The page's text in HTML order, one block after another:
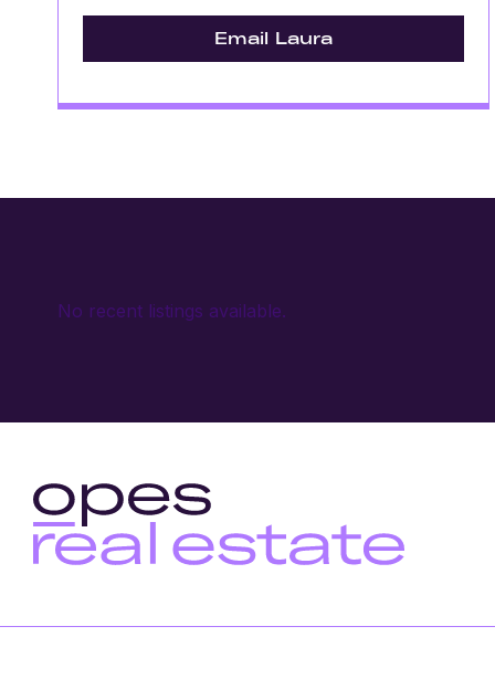
Email Laura
No recent listings available.